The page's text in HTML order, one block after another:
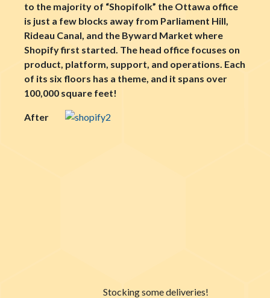
to the majority of “Shopifolk” the Ottawa office
is just a few blocks away from Parliament Hill,
Rideau Canal, and the Byward Market where
Shopify first started. The head office focuses on
product, platform, support, and operations. Each
of its six floors has a theme, and it spans over
100,000 square feet!
Stocking some deliveries!
After